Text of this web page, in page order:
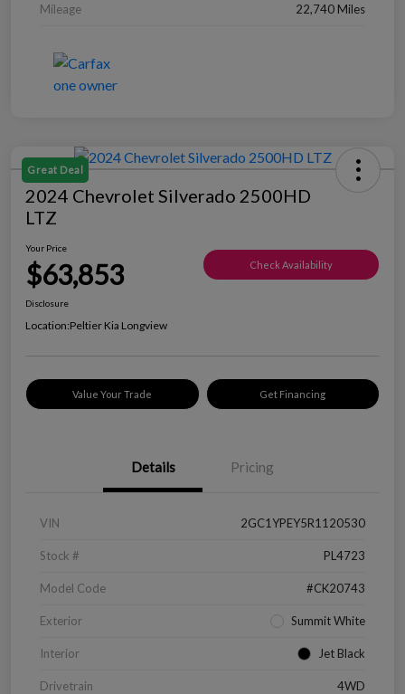
Mileage 22,740 Miles
Great Deal
2024 Chevrolet Silverado 2500HD
LTZ
Your Price
$63,853 Check Availability
Disclosure
Location:Peltier Kia Longview
Value Your Trade Get Financing
Details Pricing
VIN 2GC1YPEY5R1120530
Stock # PL4723
Model Code #CK20743
Exterior Summit White
Interior Jet Black
Drivetrain 4WD